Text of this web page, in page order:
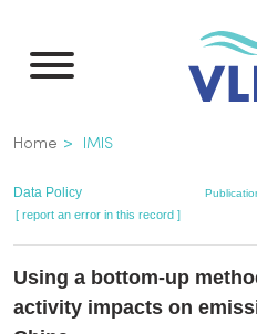
main
Breadcrumb
Home IMIS
Data Policy
[ report an error in this record ]
Using a bottom-up
activity impacts on